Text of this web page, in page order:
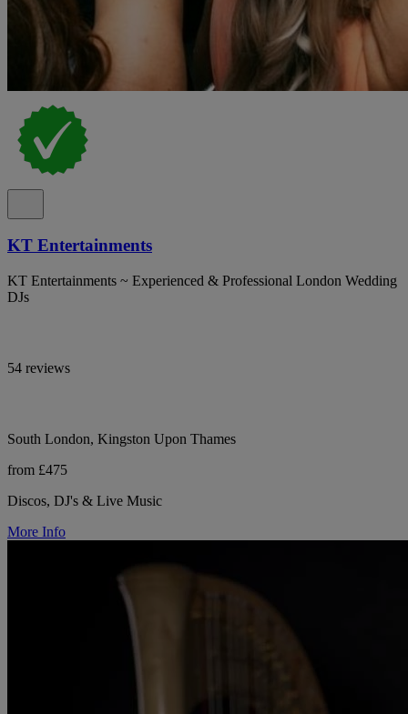
KT Entertainments
KT Entertainments ~ Experienced & Professional London Wedding
DJs
54 reviews
South London, Kingston Upon Thames
from £475
Discos, DJ's & Live Music
More Info